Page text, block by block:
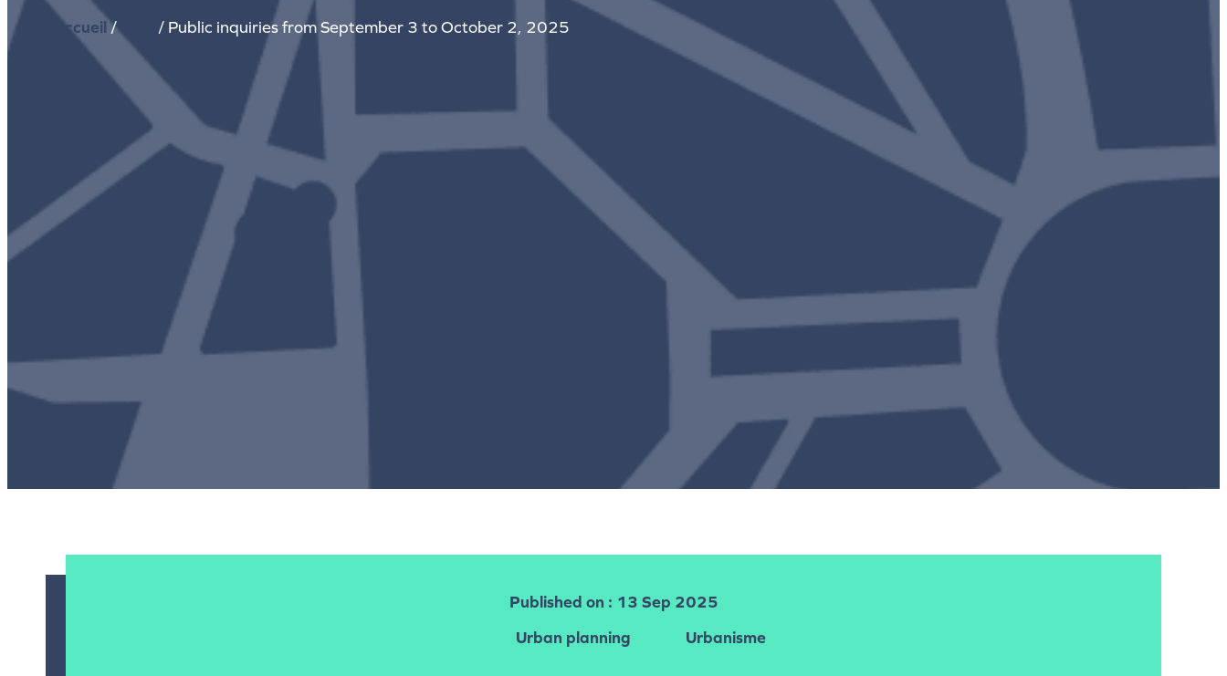
Accueil/ / Public inquiries from September 3 to October 2, 2025
Published on : 13 Sep 2025
Urban planning
Urbanisme